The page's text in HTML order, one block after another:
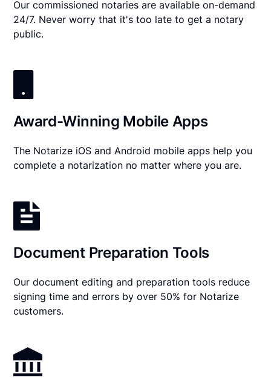
Our commissioned notaries are available on-demand
24/7. Never worry that it's too late to get a notary
public.
Award-Winning Mobile Apps
The Notarize iOS and Android mobile apps help you
complete a notarization no matter where you are.
Document Preparation Tools
Our document editing and preparation tools reduce
signing time and errors by over 50% for Notarize
customers.